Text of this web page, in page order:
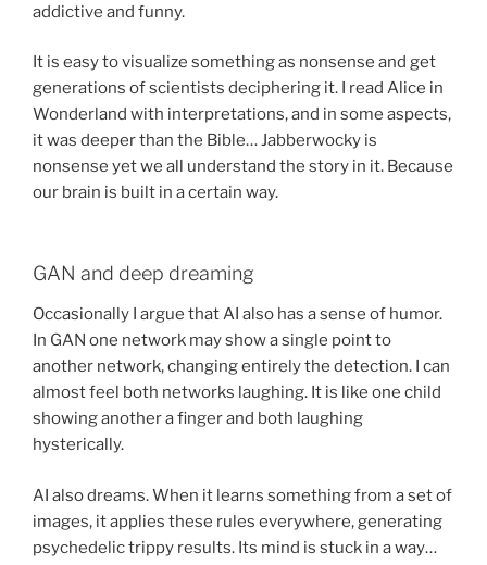
addictive and funny.
It is easy to visualize something as nonsense and get
generations of scientists deciphering it. I read Alice in
Wonderland with interpretations, and in some aspects,
it was deeper than the Bible… Jabberwocky is
nonsense yet we all understand the story in it. Because
our brain is built in a certain way.
GAN and deep dreaming
Occasionally I argue that AI also has a sense of humor.
In GAN one network may show a single point to
another network, changing entirely the detection. I can
almost feel both networks laughing. It is like one child
showing another a finger and both laughing
hysterically.
AI also dreams. When it learns something from a set of
images, it applies these rules everywhere, generating
psychedelic trippy results. Its mind is stuck in a way…